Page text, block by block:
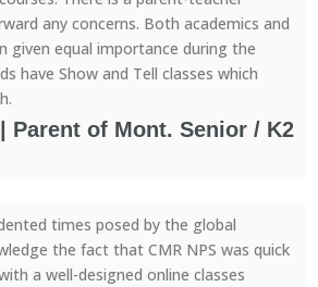
any concerns. Both academics and
given equal importance during the
have Show and Tell classes which
Parent of Mont. Senior / K2
times posed by the global
the fact that CMR NPS was quick
a well-designed online classes